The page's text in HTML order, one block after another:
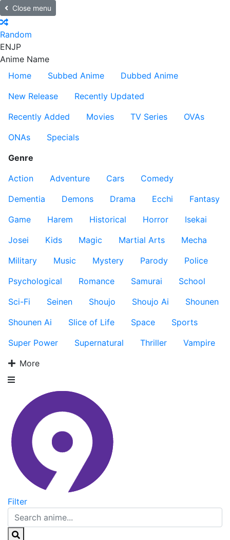
Close menu
Random
ENJP
Anime Name
Home
Subbed Anime
Dubbed Anime
New Release
Recently Updated
Recently Added
Movies TV Series
OVAs
ONAs
Specials
Genre
Action
Adventure Cars
Comedy
Dementia
Demons Drama Ecchi
Fantasy
Game
Harem Historical Horror
Isekai
Josei
Kids Magic Martial Arts
Mecha
Military
Music Mystery Parody
Police
Psychological
Romance Samurai
School
Sci-Fi
Seinen Shoujo Shoujo Ai
Shounen
Shounen Ai
Slice of Life Space
Sports
Super Power
Supernatural Thriller
Vampire
More
Filter